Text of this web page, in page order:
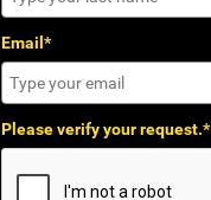
Email*
Please verify your request.*